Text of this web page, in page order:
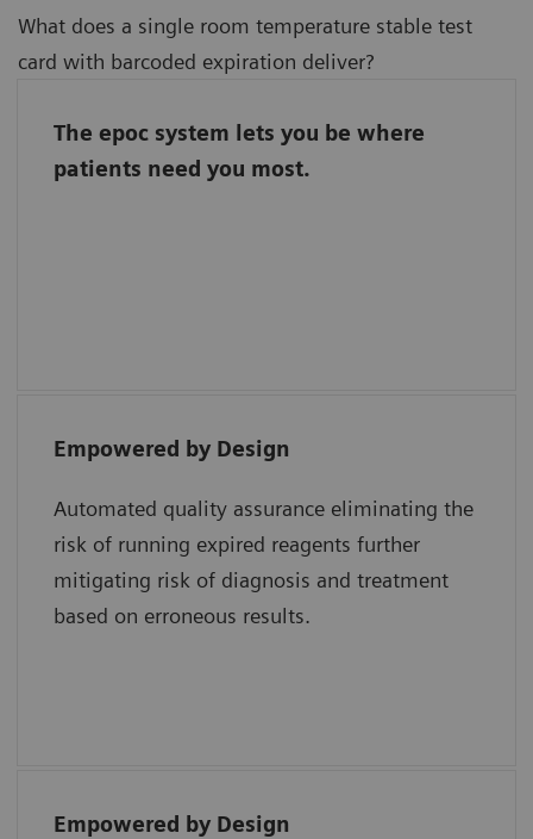
What does a single room temperature stable test
card with barcoded expiration deliver?
The epoc system lets you be where
patients need you most.
Freedom to focus on where you bring the
most value to patient care.
Empowered by Design
Automated quality assurance eliminating the
risk of running expired reagents further
mitigating risk of diagnosis and treatment
based on erroneous results.
“Each reagent for the epoc has direct bar
Shweta Agarwal, MD, Baylor College of
Medicine and Texas Children’s Hospital
Empowered by Design
“The epoc system uses a single test card with